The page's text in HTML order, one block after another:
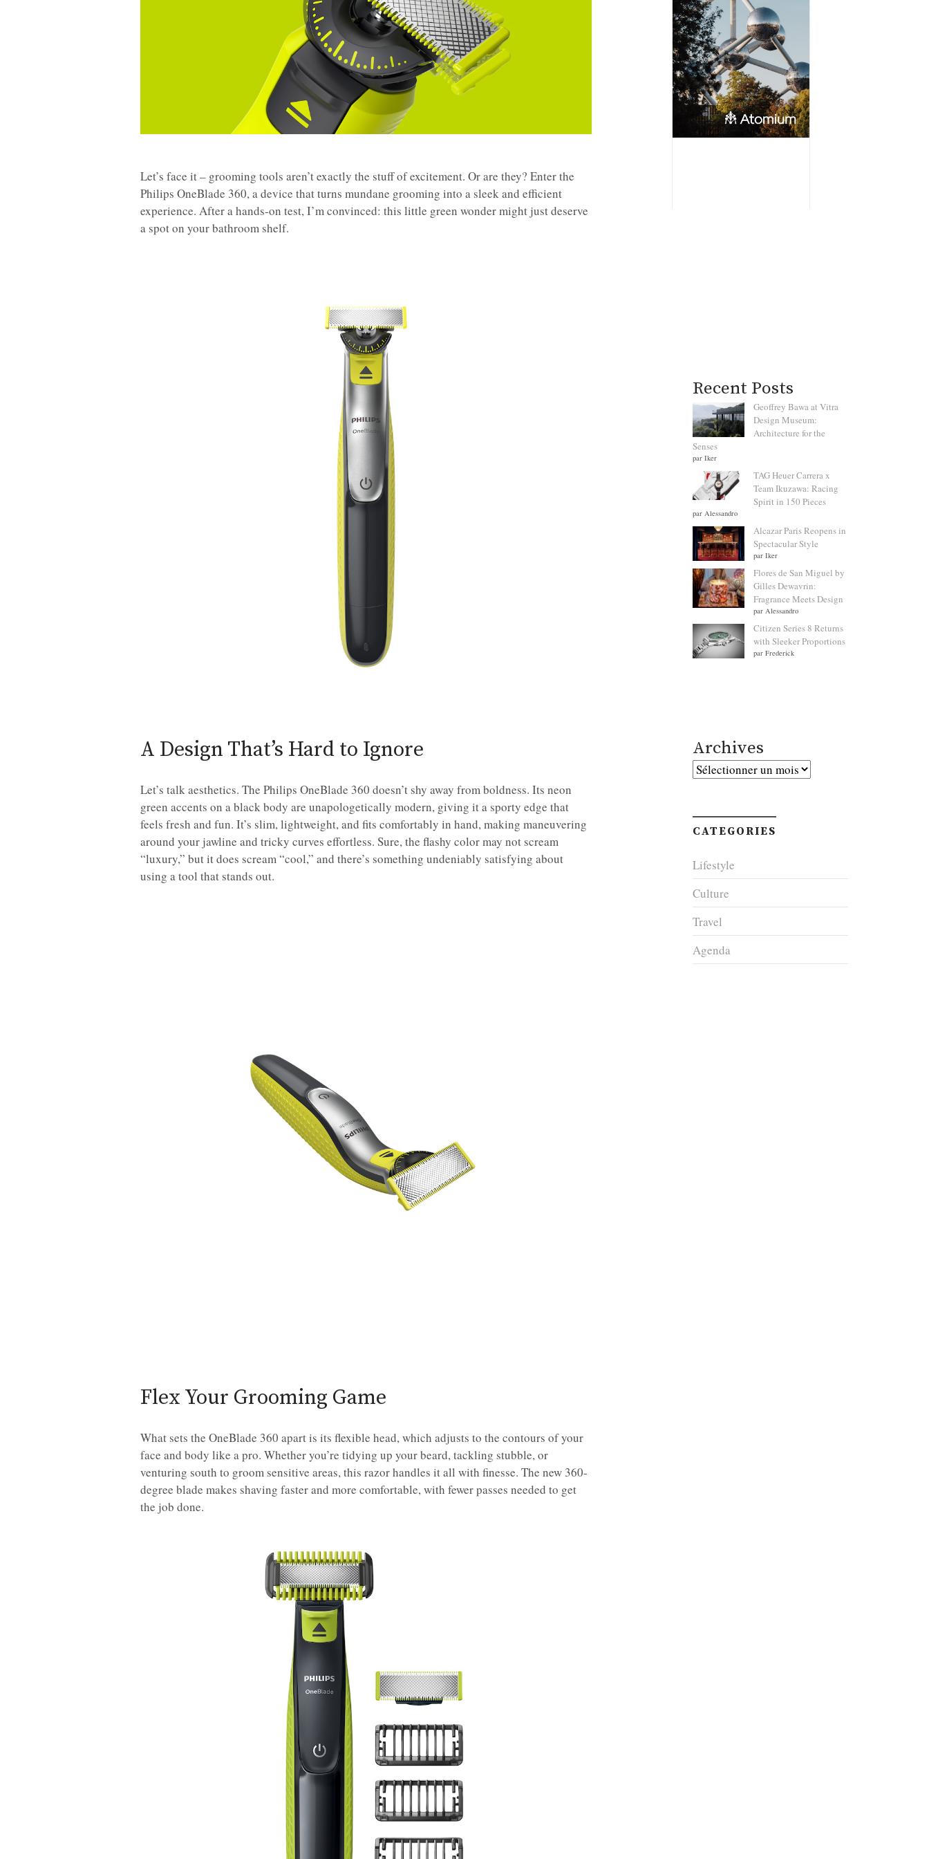
Let’s face it – grooming tools aren’t exactly the stuff of excitement. Or are they? Enter the
Philips OneBlade 360, a device that turns mundane grooming into a sleek and efficient
experience. After a hands-on test, I’m convinced: this little green wonder might just deserve
a spot on your bathroom shelf.
A Design That’s Hard to Ignore
Let’s talk aesthetics. The Philips OneBlade 360 doesn’t shy away from boldness. Its neon
green accents on a black body are unapologetically modern, giving it a sporty edge that
feels fresh and fun. It’s slim, lightweight, and fits comfortably in hand, making maneuvering
around your jawline and tricky curves effortless. Sure, the flashy color may not scream
“luxury,” but it does scream “cool,” and there’s something undeniably satisfying about
using a tool that stands out.
Flex Your Grooming Game
What sets the OneBlade 360 apart is its flexible head, which adjusts to the contours of your
face and body like a pro. Whether you’re tidying up your beard, tackling stubble, or
venturing south to groom sensitive areas, this razor handles it all with finesse. The new 360-
degree blade makes shaving faster and more comfortable, with fewer passes needed to get
the job done.
Recent Posts
Geoffrey Bawa at Vitra
Design Museum:
Architecture for the
Senses
par Iker
TAG Heuer Carrera x
Team Ikuzawa: Racing
Spirit in 150 Pieces
par Alessandro
Alcazar Paris Reopens in
Spectacular Style
par Iker
Flores de San Miguel by
Gilles Dewavrin:
Fragrance Meets Design
par Alessandro
Citizen Series 8 Returns
with Sleeker Proportions
par Frederick
Archives
Archives
CATEGORIES
Lifestyle
Culture
Travel
Agenda